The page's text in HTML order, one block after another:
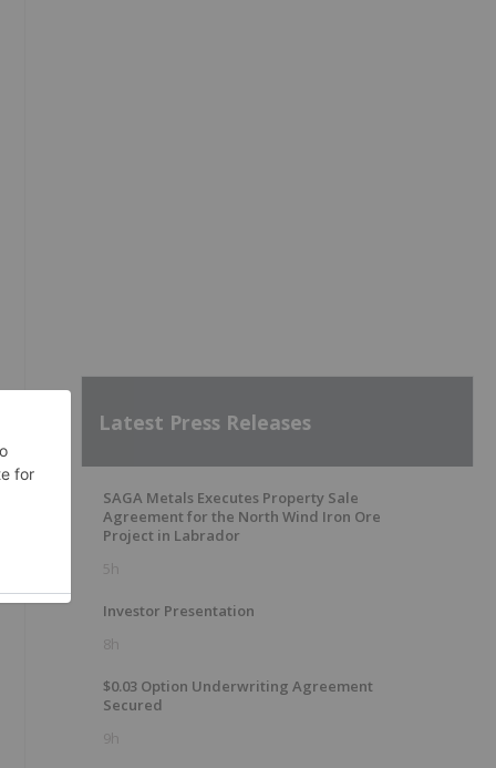
Latest Press Releases
SAGA Metals Executes Property Sale
Agreement for the North Wind Iron Ore
Project in Labrador
5h
Investor Presentation
8h
$0.03 Option Underwriting Agreement
Secured
9h